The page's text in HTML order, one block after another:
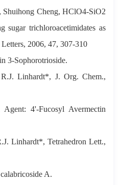
Cheng, HClO4-SiO2
sugar trichloroacetimidates as
2006, 47, 307-310
3-Sophorotrioside.
Linhardt*, J. Org. Chem.,
4'-Fucosyl Avermectin
Linhardt*, Tetrahedron Lett.,
A.